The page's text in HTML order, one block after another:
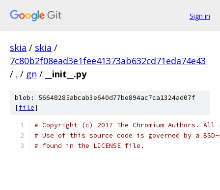
Sign in
skia / skia /
7c80b2f08ead3e1fee41373ab632cd71eda74e43
/ . / gn / __init__.py
blob: 56648285abcab3e640d77be894ac7ca1324ad07f
[file]
# Copyright (c) 2017 The Chromium Authors.
# Use of this source code is governed by a
# found in the LICENSE file.